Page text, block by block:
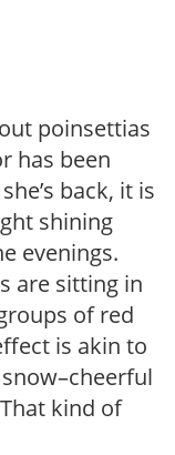
poinsettias
has been
back, it is
shining
evenings.
are sitting in
of red
is akin to
kind of